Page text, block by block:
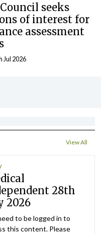
seeks
of interest for
assessment
Jul 2026
View All
28th
2026
to be logged in to
this content. Please